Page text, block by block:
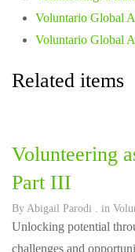
Voluntario Global
Voluntario Global
Related items
Volunteering
Part III
By Abigail Parodi . in
Unlocking potential
challenges and